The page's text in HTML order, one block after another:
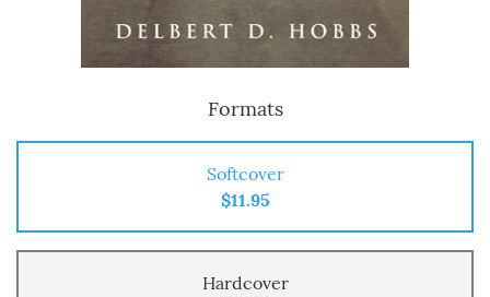
Formats
Softcover
$11.95
Hardcover